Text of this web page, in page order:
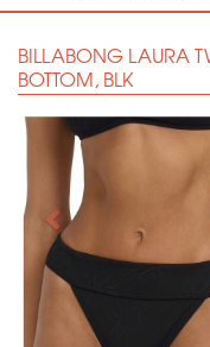
BILLABONG LAURA
BOTTOM, BLK
Previous